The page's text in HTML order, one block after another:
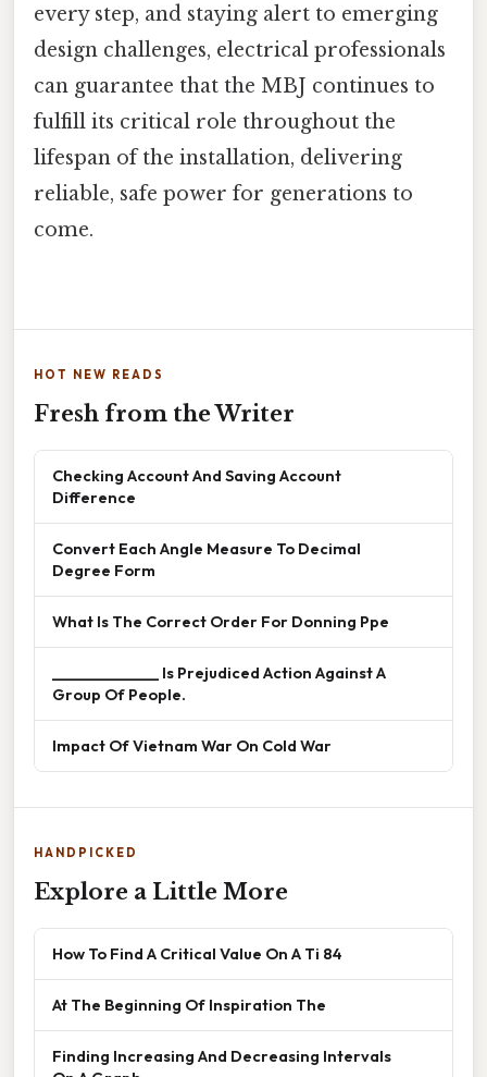
every step, and staying alert to emerging
design challenges, electrical professionals
can guarantee that the MBJ continues to
fulfill its critical role throughout the
lifespan of the installation, delivering
reliable, safe power for generations to
come.
HOT NEW READS
Fresh from the Writer
Checking Account And Saving Account
Difference
Convert Each Angle Measure To Decimal
Degree Form
What Is The Correct Order For Donning Ppe
______________ Is Prejudiced Action Against A
Group Of People.
Impact Of Vietnam War On Cold War
HANDPICKED
Explore a Little More
How To Find A Critical Value On A Ti 84
At The Beginning Of Inspiration The
Finding Increasing And Decreasing Intervals